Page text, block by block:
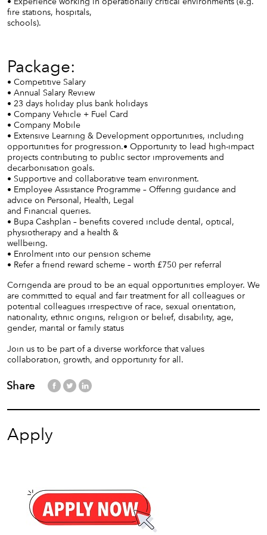
fire stations, hospitals,
schools).
Package:
• Competitive Salary
• Annual Salary Review
• 23 days holiday plus bank holidays
• Company Vehicle + Fuel Card
• Company Mobile
• Extensive Learning & Development opportunities, including
opportunities for progression.• Opportunity to lead high-impact
projects contributing to public sector improvements and
decarbonisation goals.
• Supportive and collaborative team environment.
• Employee Assistance Programme – Offering guidance and
advice on Personal, Health, Legal
and Financial queries.
• Bupa Cashplan – benefits covered include dental, optical,
physiotherapy and a health &
wellbeing.
• Enrolment into our pension scheme
• Refer a friend reward scheme – worth £750 per referral
Corrigenda are proud to be an equal opportunities employer. We
are committed to equal and fair treatment for all colleagues or
potential colleagues irrespective of race, sexual orientation,
nationality, ethnic origins, religion or belief, disability, age,
gender, marital or family status
Join us to be part of a diverse workforce that values
collaboration, growth, and opportunity for all.
Share
Apply